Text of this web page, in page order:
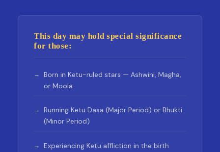
This day may hold special significance
for those:
Born in Ketu-ruled stars — Ashwini, Magha,
or Moola
Running Ketu Dasa (Major Period) or Bhukti
(Minor Period)
Experiencing Ketu affliction in the birth